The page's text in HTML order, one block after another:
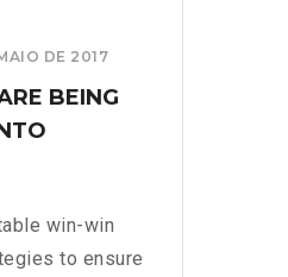
DE 2017
BEING
win-win
to ensure